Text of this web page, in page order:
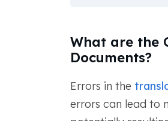
What are the
Documents?
Errors in the
errors can lead to